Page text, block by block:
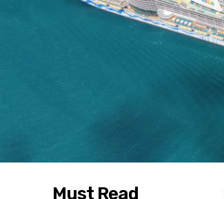
Must Read